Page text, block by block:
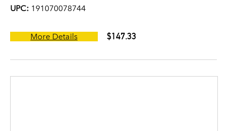
UPC: 191070078744
More Details $147.33